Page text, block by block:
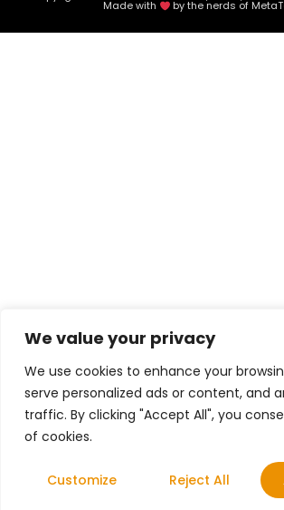
We value your privacy
We use cookies to enhance your
serve personalized ads or content, and
traffic. By clicking "Accept All", you
of cookies.
Customize Reject All
Made with by the nerds of